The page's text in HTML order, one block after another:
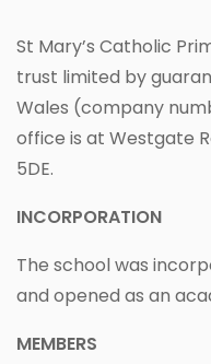
St Mary’s Catholic
trust limited by
Wales (company
office is at Westgate
5DE.
INCORPORATION
The school was
and opened as an
MEMBERS